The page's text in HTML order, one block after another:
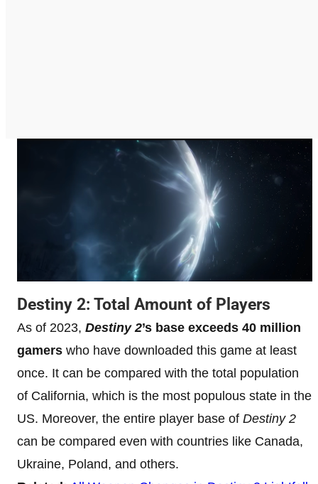
Destiny 2: Total Amount of Players
As of 2023, Destiny 2’s base exceeds 40 million
gamers who have downloaded this game at least
once. It can be compared with the total population
of California, which is the most populous state in the
US. Moreover, the entire player base of Destiny 2
can be compared even with countries like Canada,
Ukraine, Poland, and others.